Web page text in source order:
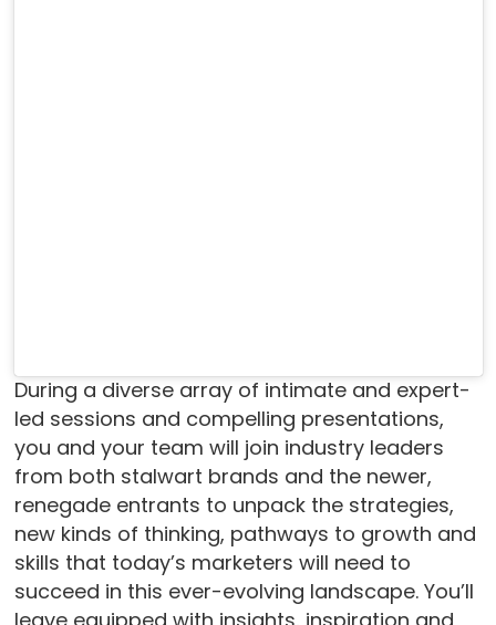
During a diverse array of intimate and expert-
led sessions and compelling presentations,
you and your team will join industry leaders
from both stalwart brands and the newer,
renegade entrants to unpack the strategies,
new kinds of thinking, pathways to growth and
skills that today’s marketers will need to
succeed in this ever-evolving landscape. You’ll